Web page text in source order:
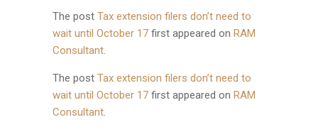
The post Tax extension filers don’t need to
wait until October 17 first appeared on RAM
Consultant.
The post Tax extension filers don’t need to
wait until October 17 first appeared on RAM
Consultant.